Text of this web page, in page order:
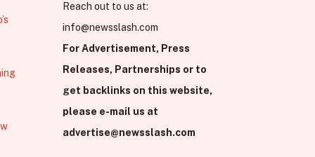
Reach out to us at:
info@newsslash.com
For Advertisement, Press
Releases, Partnerships or to
get backlinks on this website,
please e-mail us at
advertise@newsslash.com